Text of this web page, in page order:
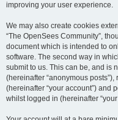
improving your user experience.
We may also create cookies
“The OpenSees Community”,
document which is intended to
software. The second way in
submit to us. This can be, and is
(hereinafter “anonymous
(hereinafter “your account”) and
whilst logged in (hereinafter “your